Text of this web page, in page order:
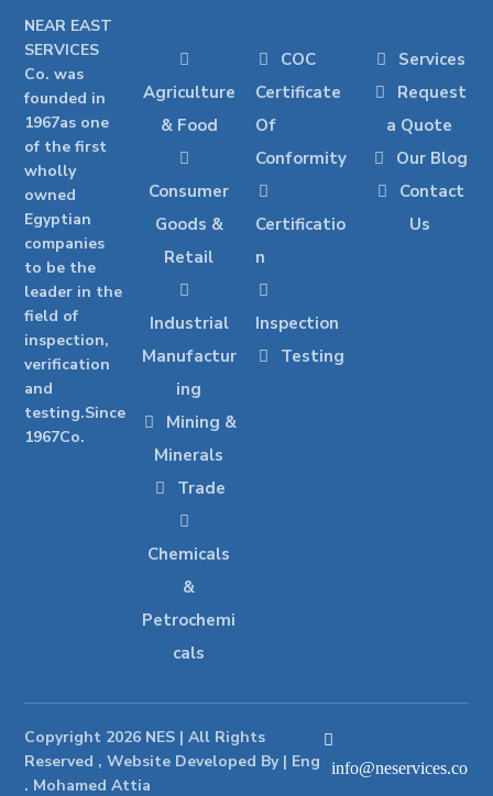
NEAR EAST
SERVICES
Co. was
founded in
1967as one
of the first
wholly
owned
Egyptian
companies
to be the
leader in the
field of
inspection,
verification
and
testing.Since
1967Co.
Agriculture
& Food
Consumer
Goods &
Retail
Industrial
Manufactur
ing
Mining &
Minerals
Trade
Chemicals
&
Petrochemi
cals
COC
Certificate
Of
Conformity
Certificatio
n
Inspection
Testing
Services
Request
a Quote
Our Blog
Contact
Us
Copyright 2026 NES | All Rights
Reserved , Website Developed By | Eng
. Mohamed Attia
info@neservices.co